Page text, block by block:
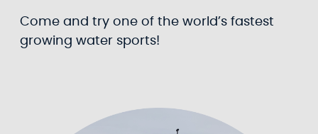
Come and try one of the world’s fastest
growing water sports!